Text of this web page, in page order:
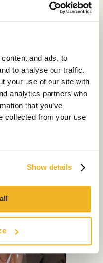
and ads, to
to analyse our traffic.
your use of our site with
analytics partners who
that you’ve
collected from your use
Show details